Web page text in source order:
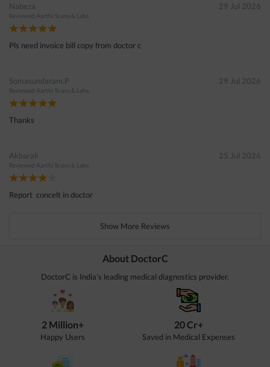
Nabeza
Reviewed Aarthi Scans & Labs
29 Jul 2026
Pls need invoice bill copy from doctor c
Somasundaram.P
Reviewed Aarthi Scans & Labs
29 Jul 2026
Thanks
Akbarali
Reviewed Aarthi Scans & Labs
25 Jul 2026
Report concelt in doctor
Show More Reviews
About DoctorC
DoctorC is India's leading medical diagnostics provider.
2 Million+
Happy Users
20 Cr+
Saved in Medical Expenses